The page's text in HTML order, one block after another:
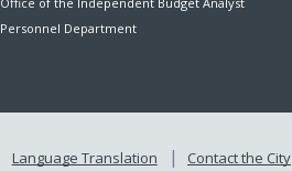
Personnel Department
Language Translation Contact the City